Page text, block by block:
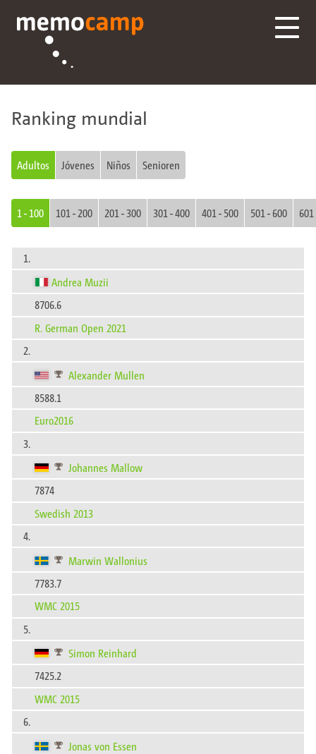
Ranking mundial
Adultos Jóvenes Niños Senioren
1 - 100 101 - 200 201 - 300 301 - 400 401 - 500 501 - 600
1.
Andrea Muzii
8706.6
R. German Open 2021
2.
Alexander Mullen
8588.1
Euro2016
3.
Johannes Mallow
7874
Swedish 2013
4.
Marwin Wallonius
7783.7
WMC 2015
5.
Simon Reinhard
7425.2
WMC 2015
6.
Jonas von Essen